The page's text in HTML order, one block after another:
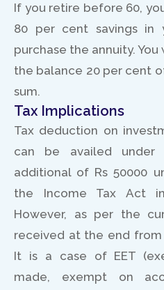
If you retire before 60,
80 per cent savings in
purchase the annuity.
the balance 20 per cent
sum.
Tax Implications
Tax deduction on
can be availed under
additional of Rs 50000
the Income Tax Act
However, as per the
received at the end from
It is a case of EET
made, exempt on